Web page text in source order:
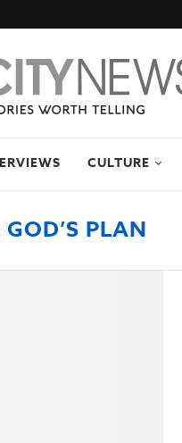
CULTURE
GOD’S PLAN